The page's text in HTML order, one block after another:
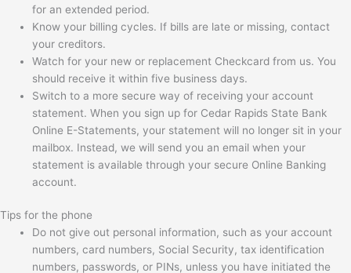
for an extended period.
Know your billing cycles. If bills are late or missing, contact
your creditors.
Watch for your new or replacement Checkcard from us. You
should receive it within five business days.
Switch to a more secure way of receiving your account
statement. When you sign up for Cedar Rapids State Bank
Online E-Statements, your statement will no longer sit in your
mailbox. Instead, we will send you an email when your
statement is available through your secure Online Banking
account.
Tips for the phone
Do not give out personal information, such as your account
numbers, card numbers, Social Security, tax identification
numbers, passwords, or PINs, unless you have initiated the